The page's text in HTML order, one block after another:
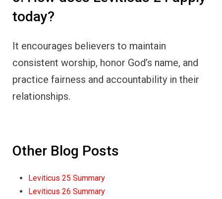
today?
It encourages believers to maintain
consistent worship, honor God’s name, and
practice fairness and accountability in their
relationships.
Other Blog Posts
Leviticus 25 Summary
Leviticus 26 Summary